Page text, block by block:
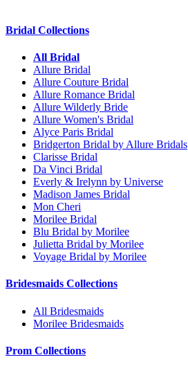
Bridal Collections
All Bridal
Allure Bridal
Allure Couture Bridal
Allure Romance Bridal
Allure Wilderly Bride
Allure Women's Bridal
Alyce Paris Bridal
Bridgerton Bridal by Allure Bridals
Clarisse Bridal
Da Vinci Bridal
Everly & Irelynn by Universe
Madison James Bridal
Mon Cheri
Morilee Bridal
Blu Bridal by Morilee
Julietta Bridal by Morilee
Voyage Bridal by Morilee
Bridesmaids Collections
All Bridesmaids
Morilee Bridesmaids
Prom Collections